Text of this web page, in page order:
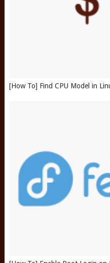
[How To] Find CPU Model in